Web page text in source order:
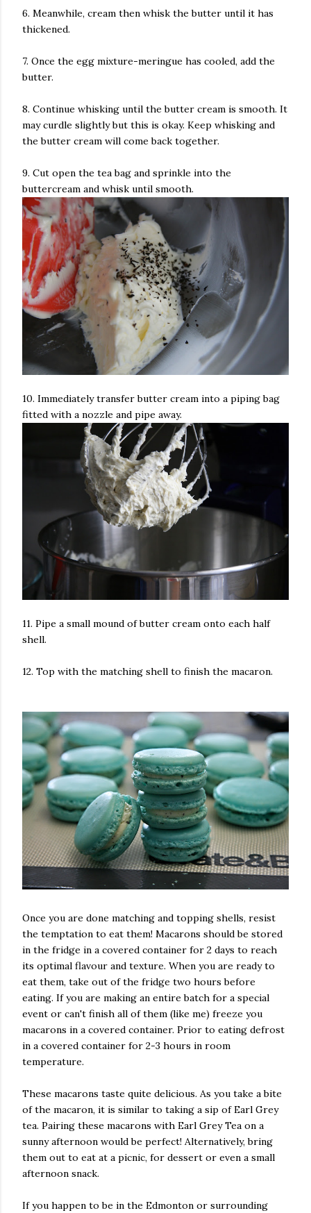
6. Meanwhile, cream then whisk the butter until it has
thickened.
7. Once the egg mixture-meringue has cooled, add the
butter.
8. Continue whisking until the butter cream is smooth. It
may curdle slightly but this is okay. Keep whisking and
the butter cream will come back together.
9. Cut open the tea bag and sprinkle into the
buttercream and whisk until smooth.
10. Immediately transfer butter cream into a piping bag
fitted with a nozzle and pipe away.
11. Pipe a small mound of butter cream onto each half
shell.
12. Top with the matching shell to finish the macaron.
Once you are done matching and topping shells, resist
the temptation to eat them! Macarons should be stored
in the fridge in a covered container for 2 days to reach
its optimal flavour and texture. When you are ready to
eat them, take out of the fridge two hours before
eating. If you are making an entire batch for a special
event or can't finish all of them (like me) freeze you
macarons in a covered container. Prior to eating defrost
in a covered container for 2-3 hours in room
temperature.
These macarons taste quite delicious. As you take a bite
of the macaron, it is similar to taking a sip of Earl Grey
tea. Pairing these macarons with Earl Grey Tea on a
sunny afternoon would be perfect! Alternatively, bring
them out to eat at a picnic, for dessert or even a small
afternoon snack.
If you happen to be in the Edmonton or surrounding